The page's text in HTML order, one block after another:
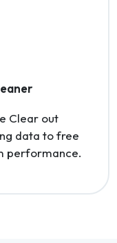
Clear out
data to free
performance.